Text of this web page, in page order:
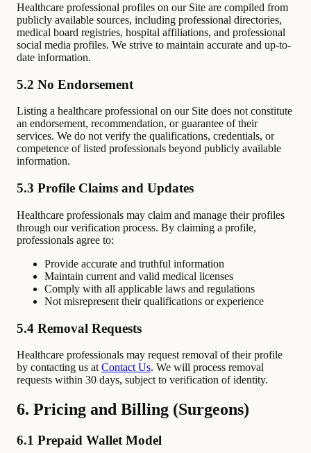
Healthcare professional profiles on our Site are compiled from
publicly available sources, including professional directories,
medical board registries, hospital affiliations, and professional
social media profiles. We strive to maintain accurate and up-to-
date information.
5.2 No Endorsement
Listing a healthcare professional on our Site does not constitute
an endorsement, recommendation, or guarantee of their
services. We do not verify the qualifications, credentials, or
competence of listed professionals beyond publicly available
information.
5.3 Profile Claims and Updates
Healthcare professionals may claim and manage their profiles
through our verification process. By claiming a profile,
professionals agree to:
Provide accurate and truthful information
Maintain current and valid medical licenses
Comply with all applicable laws and regulations
Not misrepresent their qualifications or experience
5.4 Removal Requests
Healthcare professionals may request removal of their profile
by contacting us at Contact Us. We will process removal
requests within 30 days, subject to verification of identity.
6. Pricing and Billing (Surgeons)
6.1 Prepaid Wallet Model